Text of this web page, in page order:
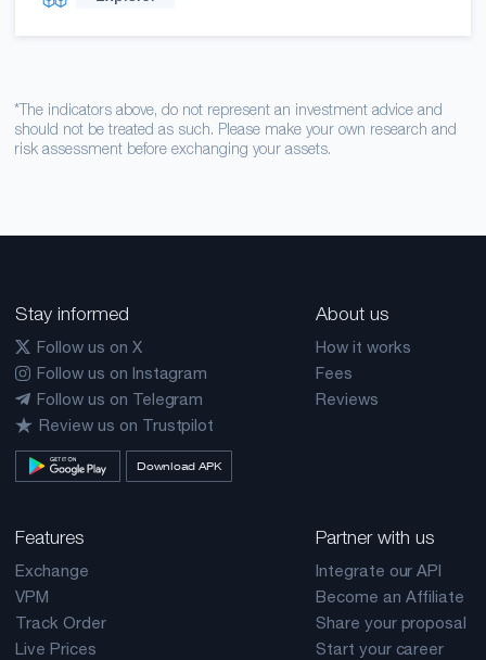
*The indicators above, do not represent an investment advice and
should not be treated as such. Please make your own research and
risk assessment before exchanging your assets.
Stay informed
Follow us on X
Follow us on Instagram
Follow us on Telegram
Review us on Trustpilot
Download APK
About us
How it works
Fees
Reviews
Features
Exchange
VPM
Track Order
Live Prices
Partner with us
Integrate our API
Become an Affiliate
Share your proposal
Start your career